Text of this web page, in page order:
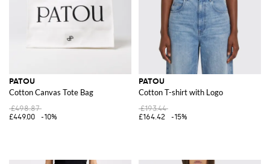
PATOU
Cotton Canvas Tote Bag
£498.87
£449.00
-10%
PATOU
Cotton T-shirt with Logo
£193.44
£164.42
-15%